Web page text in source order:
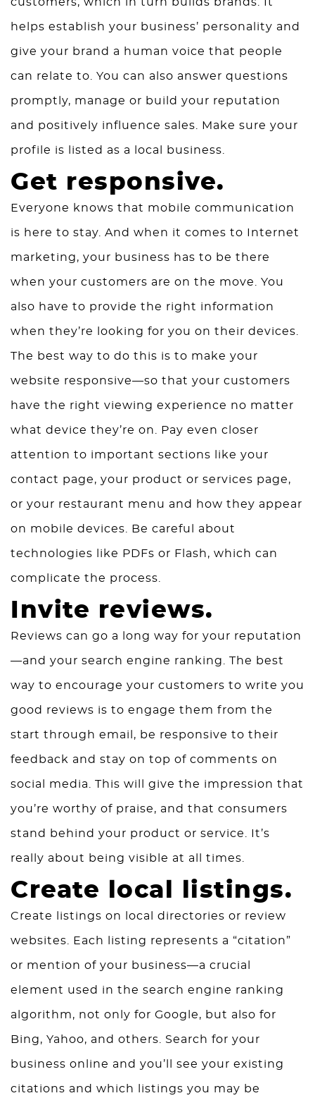
helps establish your business’ personality and
give your brand a human voice that people
can relate to. You can also answer questions
promptly, manage or build your reputation
and positively influence sales. Make sure your
profile is listed as a local business.
Get responsive.
Everyone knows that mobile communication
is here to stay. And when it comes to Internet
marketing, your business has to be there
when your customers are on the move. You
also have to provide the right information
when they’re looking for you on their devices.
The best way to do this is to make your
website responsive—so that your customers
have the right viewing experience no matter
what device they’re on. Pay even closer
attention to important sections like your
contact page, your product or services page,
or your restaurant menu and how they appear
on mobile devices. Be careful about
technologies like PDFs or Flash, which can
complicate the process.
Invite reviews.
Reviews can go a long way for your reputation
—and your search engine ranking. The best
way to encourage your customers to write you
good reviews is to engage them from the
start through email, be responsive to their
feedback and stay on top of comments on
social media. This will give the impression that
you’re worthy of praise, and that consumers
stand behind your product or service. It’s
really about being visible at all times.
Create local listings.
Create listings on local directories or review
websites. Each listing represents a “citation”
or mention of your business—a crucial
element used in the search engine ranking
algorithm, not only for Google, but also for
Bing, Yahoo, and others. Search for your
business online and you’ll see your existing
citations and which listings you may be